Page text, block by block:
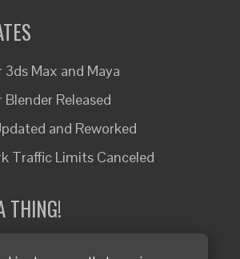
3ds Max and Maya
Released
and Reworked
Traffic Limits Canceled
THING!